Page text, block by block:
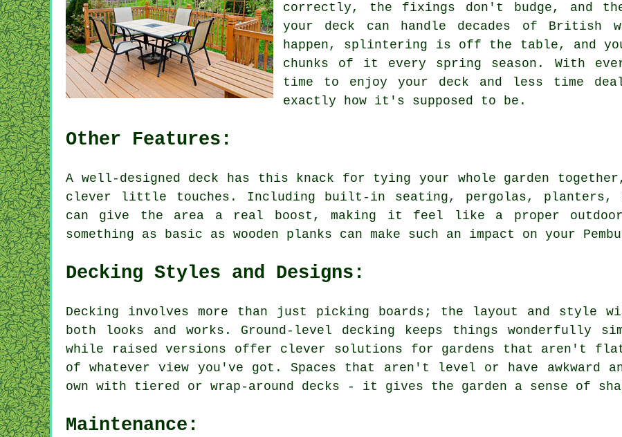
correctly, the fixings don't budge, and
your deck can handle decades of British
happen, splintering is off the table, and
chunks of it every spring season. With
time to enjoy your deck and less time
exactly how it's supposed to be.
Other Features:
A well-designed deck has this knack for tying your whole garden
clever little touches. Including built-in seating, pergolas,
can give the area a real boost, making it feel like a proper
something as basic as wooden planks can make such an impact on your
Decking Styles and Designs:
Decking involves more than just picking boards; the layout and style
both looks and works. Ground-level decking keeps things
while raised versions offer clever solutions for gardens that aren't flat
of whatever view you've got. Spaces that aren't level or have awkward
own with tiered or wrap-around decks - it gives the garden a sense of
Maintenance: